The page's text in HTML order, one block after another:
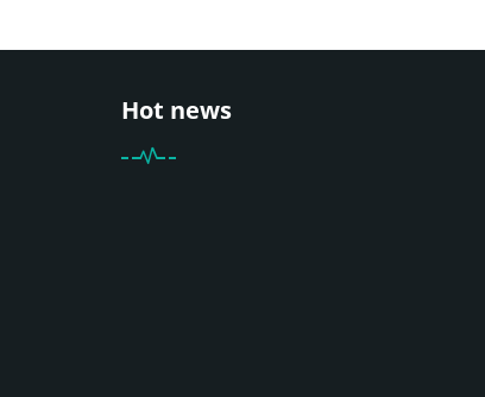
Hot news